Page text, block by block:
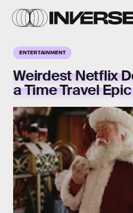
ENTERTAINMENT
Weirdest Netflix
a Time Travel